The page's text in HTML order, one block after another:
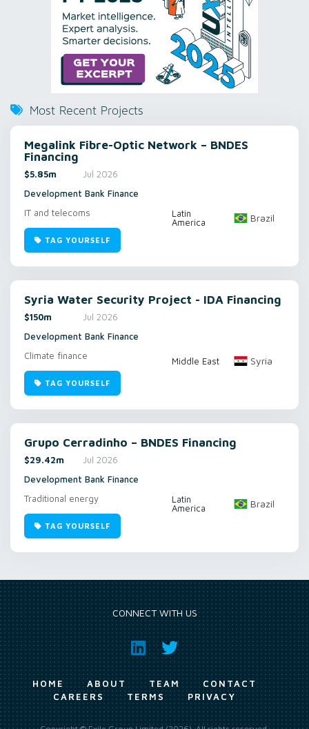
Most Recent Projects
Megalink Fibre-Optic Network – BNDES
Financing
$5.85m
Jul 2026
Development Bank Finance
IT and telecoms
Latin
America
Brazil
TAG YOURSELF
Syria Water Security Project - IDA Financing
$150m
Jul 2026
Development Bank Finance
Climate finance
Middle East Syria
TAG YOURSELF
Grupo Cerradinho – BNDES Financing
$29.42m
Jul 2026
Development Bank Finance
Traditional energy
Latin
America
Brazil
TAG YOURSELF
CONNECT WITH US
HOME ABOUT TEAM
CONTACT
CAREERS
TERMS PRIVACY